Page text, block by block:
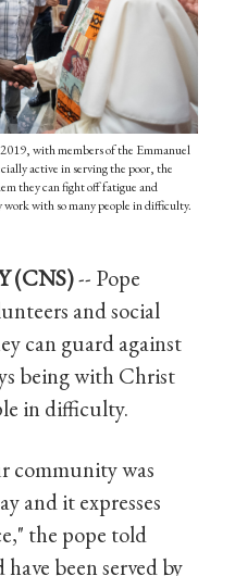
with members of the Emmanuel
active in serving the poor, the
they can fight off fatigue and
with so many people in difficulty.
(CNS)-- Pope
and social
can guard against
being with Christ
in difficulty.
community was
and it expresses
the pope told
been served by